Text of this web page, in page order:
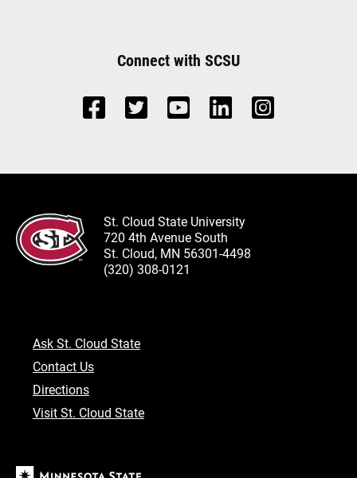
Connect with SCSU
St. Cloud State University
720 4th Avenue South
St. Cloud, MN 56301-4498
(320) 308-0121
Ask St. Cloud State
Contact Us
Directions
Visit St. Cloud State